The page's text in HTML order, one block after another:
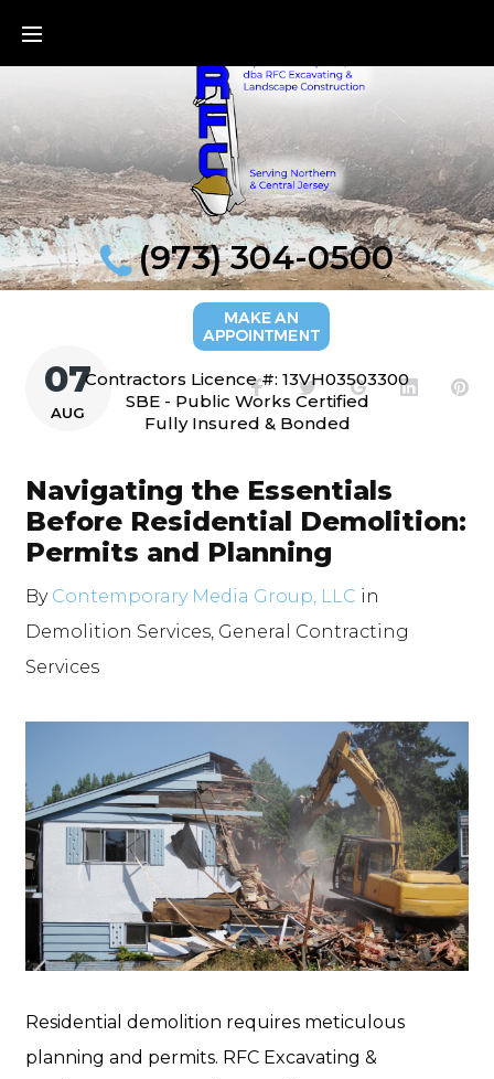
(973) 304-0500
Contractors Licence #: 13VH03503300
SBE - Public Works Certified
Fully Insured & Bonded
07
AUG
Facebook
TwitterGoogle+LinkedIn
Navigating the Essentials
Before Residential Demolition:
Permits and Planning
By Contemporary Media Group, LLC in
Demolition Services, General Contracting
Services
Residential demolition requires meticulous
planning and permits. RFC Excavating &